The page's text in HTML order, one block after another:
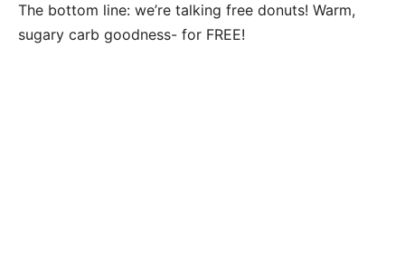
The bottom line: we’re talking free donuts! Warm,
sugary carb goodness- for FREE!